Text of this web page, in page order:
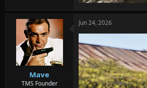
Mave
TMS Founder
Jun 24, 2026